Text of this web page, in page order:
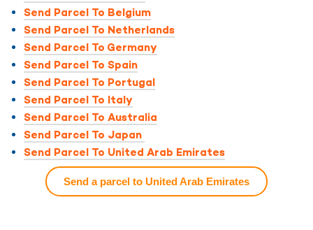
Send Parcel To Belgium
Send Parcel To Netherlands
Send Parcel To Germany
Send Parcel To Spain
Send Parcel To Portugal
Send Parcel To Italy
Send Parcel To Australia
Send Parcel To Japan
Send Parcel To United Arab Emirates
Send a parcel to United Arab Emirates